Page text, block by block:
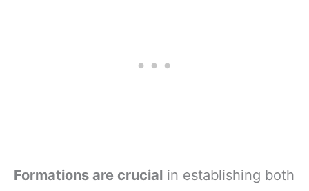
Formations are crucial in establishing both